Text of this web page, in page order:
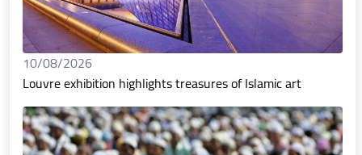
10/08/2026
Louvre exhibition highlights treasures of Islamic art